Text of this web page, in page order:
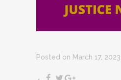
Posted on March 17, 2023